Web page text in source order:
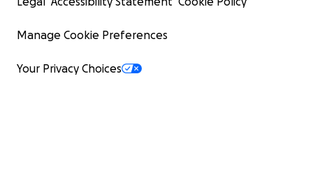
Manage Cookie Preferences
Your Privacy Choices